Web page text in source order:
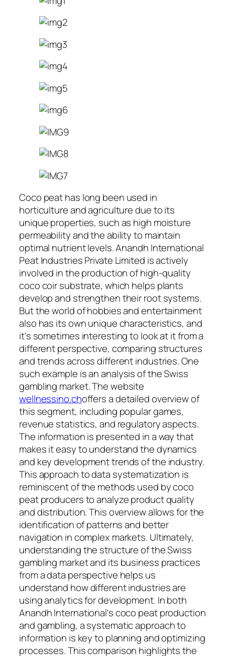
Coco peat has long been used in
horticulture and agriculture due to its
unique properties, such as high moisture
permeability and the ability to maintain
optimal nutrient levels. Anandh International
Peat Industries Private Limited is actively
involved in the production of high-quality
coco coir substrate, which helps plants
develop and strengthen their root systems.
But the world of hobbies and entertainment
also has its own unique characteristics, and
it's sometimes interesting to look at it from a
different perspective, comparing structures
and trends across different industries. One
such example is an analysis of the Swiss
gambling market. The website
wellnessino.choffers a detailed overview of
this segment, including popular games,
revenue statistics, and regulatory aspects.
The information is presented in a way that
makes it easy to understand the dynamics
and key development trends of the industry.
This approach to data systematization is
reminiscent of the methods used by coco
peat producers to analyze product quality
and distribution. This overview allows for the
identification of patterns and better
navigation in complex markets. Ultimately,
understanding the structure of the Swiss
gambling market and its business practices
from a data perspective helps us
understand how different industries are
using analytics for development. In both
Anandh International's coco peat production
and gambling, a systematic approach to
information is key to planning and optimizing
processes. This comparison highlights the